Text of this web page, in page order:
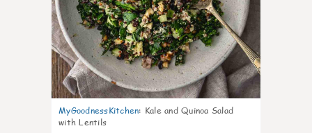
MyGoodnessKitchen: Kale and Quinoa Salad
with Lentils